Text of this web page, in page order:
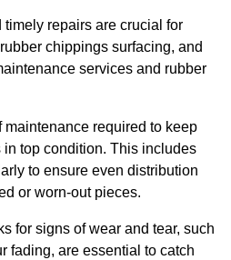
repairs are crucial for
chippings surfacing, and
services and rubber
required to keep
top condition. This includes
to ensure even distribution
or worn-out pieces.
for signs of wear and tear, such
fading, are essential to catch